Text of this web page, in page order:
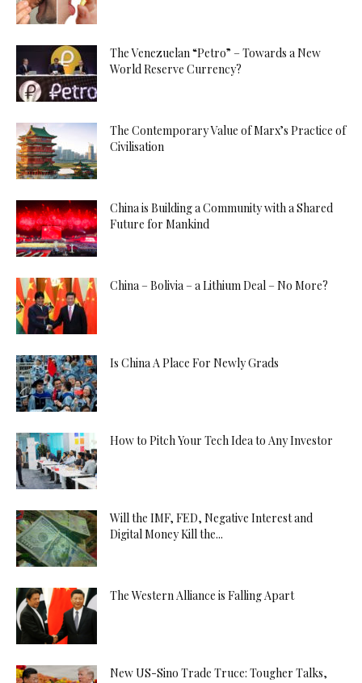
The Venezuelan “Petro” – Towards a New
World Reserve Currency?
The Contemporary Value of Marx’s Practice of
Civilisation
China is Building a Community with a Shared
Future for Mankind
China – Bolivia – a Lithium Deal – No More?
Is China A Place For Newly Grads
How to Pitch Your Tech Idea to Any Investor
Will the IMF, FED, Negative Interest and
Digital Money Kill the...
The Western Alliance is Falling Apart
New US-Sino Trade Truce: Tougher Talks,